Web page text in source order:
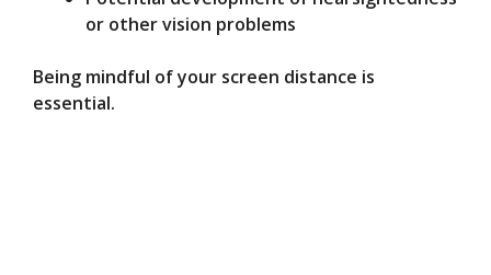
or other vision problems
Being mindful of your screen distance is
essential.